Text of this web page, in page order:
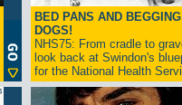
BED PANS AND BEGGING
DOGS!
NHS75: From cradle to
look back at Swindon's
for the National Health